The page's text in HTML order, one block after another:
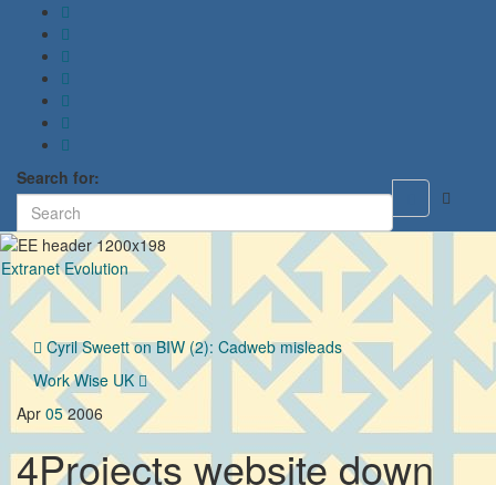
Toggle
form
Search for:
Extranet Evolution
Cyril Sweett on BIW (2): Cadweb misleads
Work Wise UK
Apr 05 2006
4Projects website down